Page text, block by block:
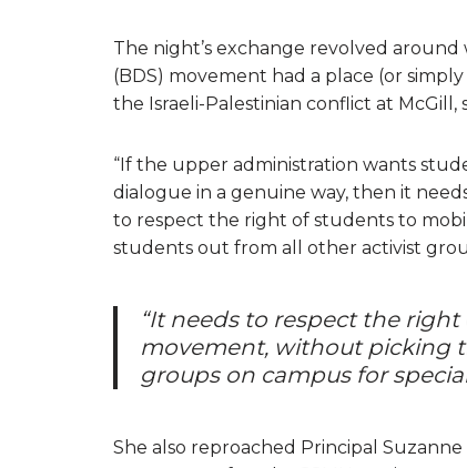
The night’s exchange revolved
(BDS) movement had a place (or
the Israeli-Palestinian conflict at
“If the upper administration wants
dialogue in a genuine way, then it
to respect the right of students to
students out from all other activist
“It needs to respect the
movement, without picking
groups on campus for
She also reproached Principal